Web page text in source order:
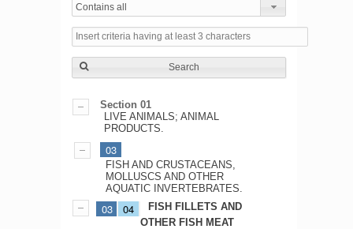
Contains all
Search
Section 01
LIVE ANIMALS; ANIMAL
PRODUCTS.
03
FISH AND CRUSTACEANS,
MOLLUSCS AND OTHER
AQUATIC INVERTEBRATES.
03 04
FISH FILLETS AND
OTHER FISH MEAT